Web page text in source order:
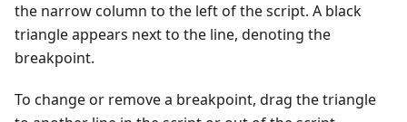
the narrow column to the left of the script. A black
triangle appears next to the line, denoting the
breakpoint.
To change or remove a breakpoint, drag the triangle